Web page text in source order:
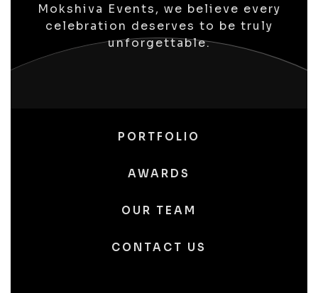
Mokshiva Events, we believe every
celebration deserves to be truly
unforgettable.
PORTFOLIO
AWARDS
OUR TEAM
CONTACT US